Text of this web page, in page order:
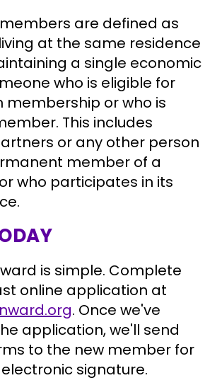
are defined as
at the same residence
a single economic
who is eligible for
membership or who is
This includes
or any other person
member of a
who participates in its
is simple. Complete
online application at
. Once we've
application, we'll send
to the new member for
signature.